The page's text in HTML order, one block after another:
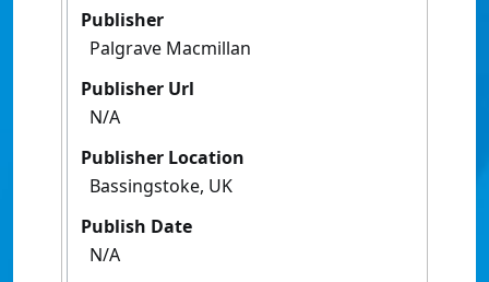
Publisher
Palgrave Macmillan
Publisher Url
N/A
Publisher Location
Bassingstoke, UK
Publish Date
N/A